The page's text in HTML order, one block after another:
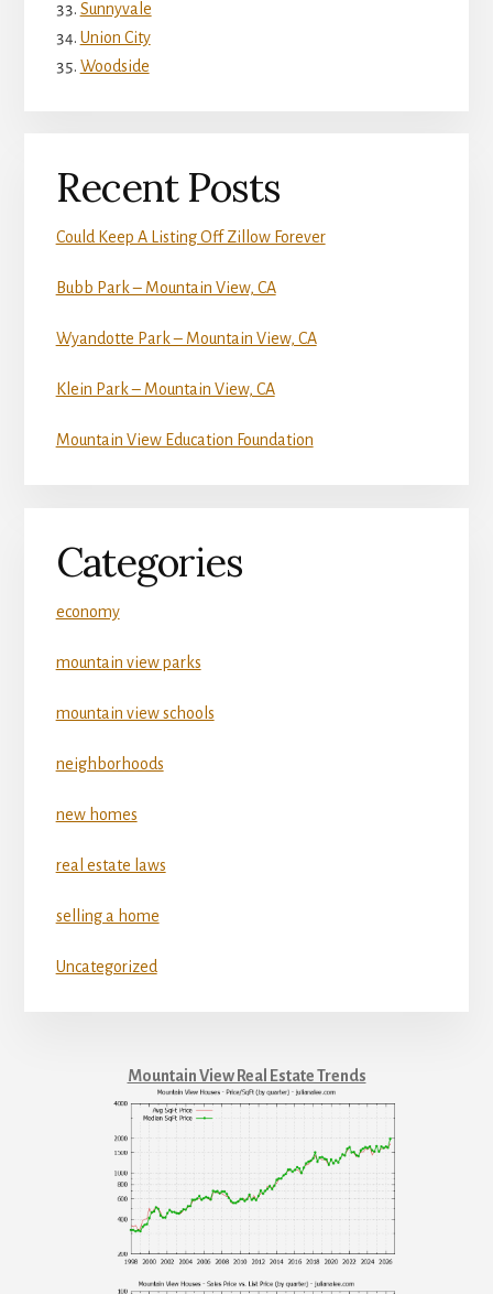
Sunnyvale
Union City
Woodside
Recent Posts
Could Keep A Listing Off Zillow Forever
Bubb Park – Mountain View, CA
Wyandotte Park – Mountain View, CA
Klein Park – Mountain View, CA
Mountain View Education Foundation
Categories
economy
mountain view parks
mountain view schools
neighborhoods
new homes
real estate laws
selling a home
Uncategorized
Mountain View Real Estate Trends